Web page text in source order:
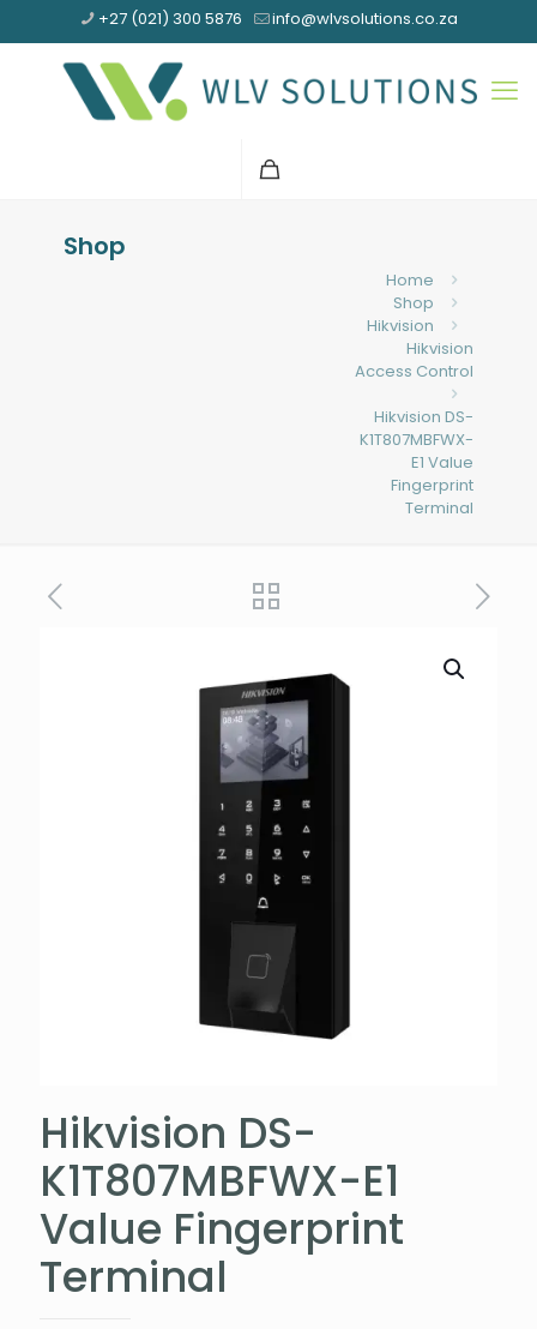
+27 (021) 300 5876 info@wlvsolutions.co.za
Shop
Home
Shop
Hikvision
Hikvision
Access Control
Hikvision DS-
K1T807MBFWX-
E1 Value
Fingerprint
Terminal
Hikvision DS-
K1T807MBFWX-E1
Value Fingerprint
Terminal